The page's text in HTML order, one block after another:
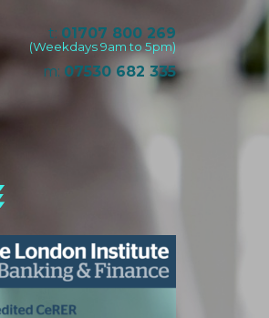
t: 01707 800 269
(Weekdays 9am to 5pm)
m: 07530 682 335